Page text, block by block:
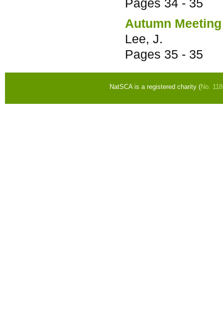
Pages 34 - 35
Autumn
Lee, J.
Pages 35 - 35
NatSCA is a registered charity (No.